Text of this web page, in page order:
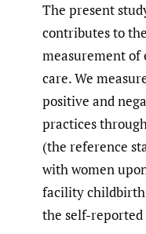
The present
contributes to
measurement
care. We
positive and
practices
(the reference
with women
facility
the self-